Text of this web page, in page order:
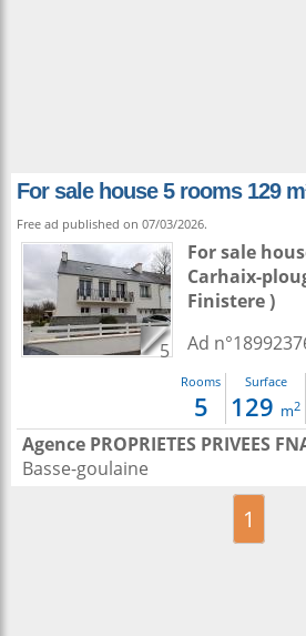
For sale house 5 rooms 129
Free ad published on 07/03/2026.
5
For sale
Carhaix-
Finistere )
Ad
Rooms
5
Surface
129 m2
Agence PROPRIETES PRIVEES
Basse-goulaine
1